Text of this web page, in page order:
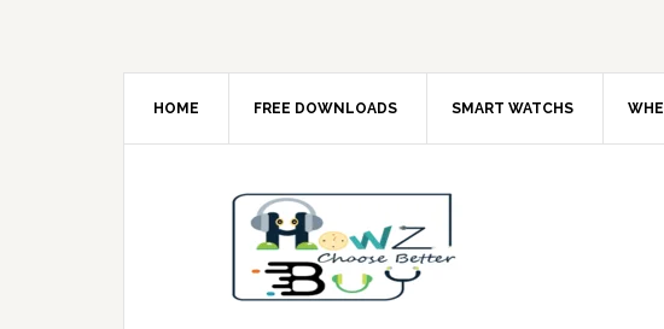
HOME FREE DOWNLOADS SMART WATCHS